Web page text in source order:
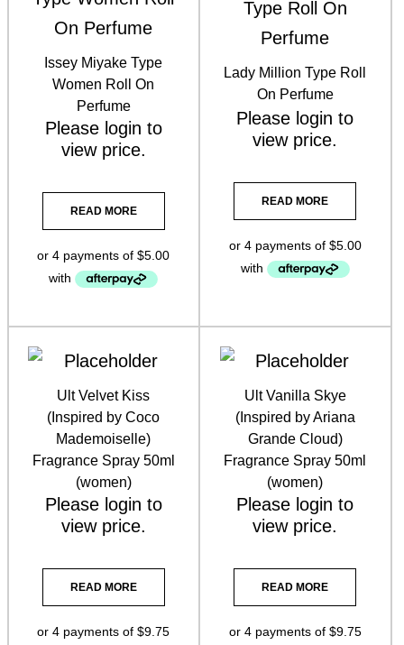
Issey Miyake Type
Women Roll On
Perfume
Please login to
view price.
READ MORE
Lady Million Type Roll
On Perfume
Please login to
view price.
READ MORE
Ult Velvet Kiss
(Inspired by Coco
Mademoiselle)
Fragrance Spray 50ml
(women)
Please login to
view price.
READ MORE
Ult Vanilla Skye
(Inspired by Ariana
Grande Cloud)
Fragrance Spray 50ml
(women)
Please login to
view price.
READ MORE